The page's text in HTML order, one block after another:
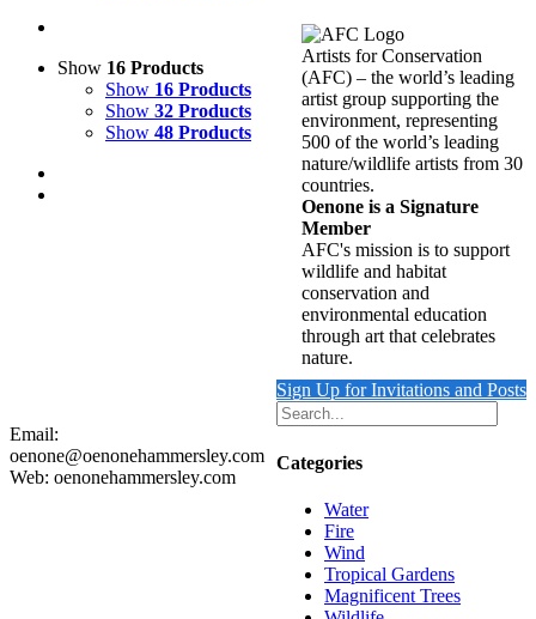
Show 16 Products
Show 16 Products
Show 32 Products
Show 48 Products
Sign Up for Invitations and Posts
Categories
Water
Fire
Wind
Tropical Gardens
Magnificent Trees
Artists for Conservation
(AFC) – the world’s leading
artist group supporting the
environment, representing
500 of the world’s leading
nature/wildlife artists from 30
countries.
Oenone is a Signature
Member
AFC's mission is to support
wildlife and habitat
conservation and
environmental education
through art that celebrates
nature.
Email:
oenone@oenonehammersley.com
Web: oenonehammersley.com